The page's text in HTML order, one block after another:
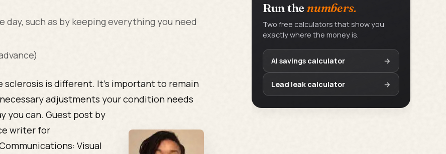
such as by keeping everything you need
sclerosis is different. It’s important to remain
adjustments your condition needs
you can.Guest post by
writer for
Visual
Run the numbers.
Two free calculators that show you
exactly where the money is.
AI savings calculator →
Lead leak calculator →